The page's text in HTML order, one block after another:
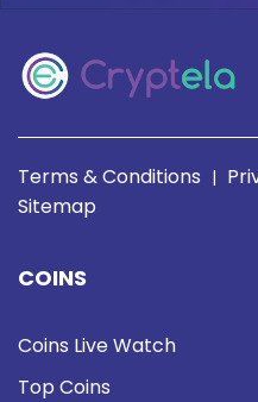
Terms & Conditions |
Sitemap
COINS
Coins Live Watch
Top Coins